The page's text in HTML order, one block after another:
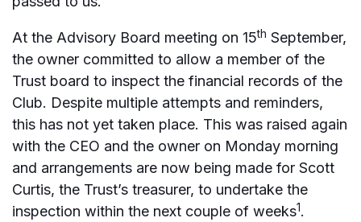
At the Advisory Board meeting on 15th September,
the owner committed to allow a member of the
Trust board to inspect the financial records of the
Club. Despite multiple attempts and reminders,
this has not yet taken place. This was raised again
with the CEO and the owner on Monday morning
and arrangements are now being made for Scott
Curtis, the Trust’s treasurer, to undertake the
inspection within the next couple of weeks1.